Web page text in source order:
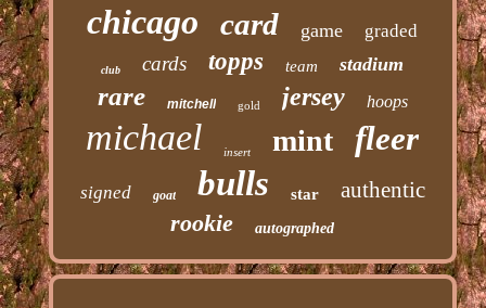
chicago card game graded
club cards topps team stadium
rare mitchell gold jersey hoops
michael insert mint fleer
signed goat bulls star authentic
rookie autographed